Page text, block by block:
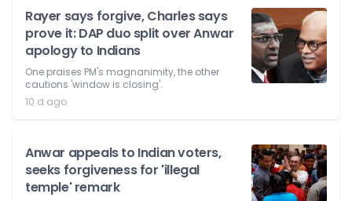
Rayer says forgive, Charles says
prove it: DAP duo split over Anwar
apology to Indians
One praises PM's magnanimity, the other
cautions 'window is closing'.
10 d ago
Anwar appeals to Indian voters,
seeks forgiveness for 'illegal
temple' remark